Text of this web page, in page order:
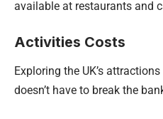
available at restaurants and
Activities Costs
Exploring the UK’s
doesn’t have to break the